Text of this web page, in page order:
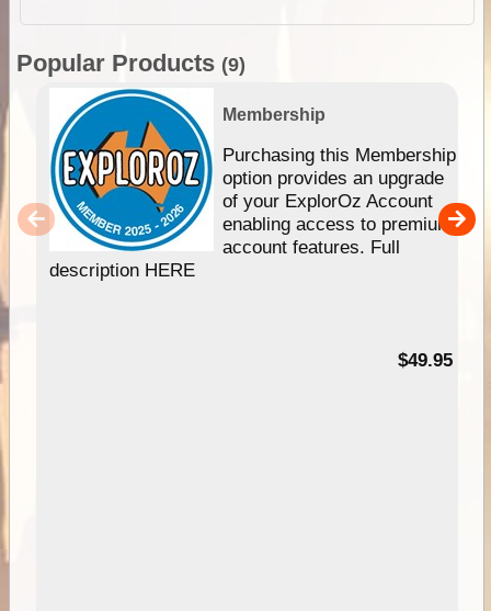
Popular Products (9)
Membership
Purchasing this Membership
option provides an upgrade
of your ExplorOz Account
enabling access to premium
account features. Full
description HERE
$49.95